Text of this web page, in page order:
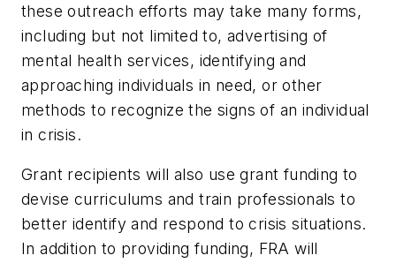
these outreach efforts may take many forms,
including but not limited to, advertising of
mental health services, identifying and
approaching individuals in need, or other
methods to recognize the signs of an individual
in crisis.
Grant recipients will also use grant funding to
devise curriculums and train professionals to
better identify and respond to crisis situations.
In addition to providing funding, FRA will